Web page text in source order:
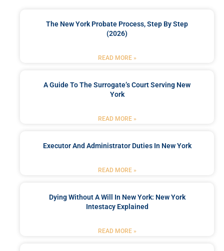
The New York Probate Process, Step By Step
(2026)
READ MORE »
A Guide To The Surrogate’s Court Serving New
York
READ MORE »
Executor And Administrator Duties In New York
READ MORE »
Dying Without A Will In New York: New York
Intestacy Explained
READ MORE »